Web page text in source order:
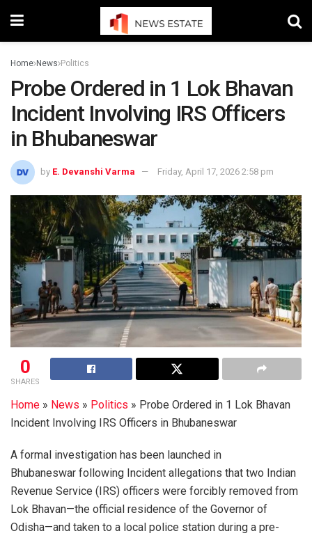
Home News Politics
Probe Ordered in 1 Lok Bhavan
Incident Involving IRS Officers
in Bhubaneswar
by E. Devanshi Varma Friday, April 17, 2026 2:58 pm
0
SHARES
Home » News » Politics » Probe Ordered in 1 Lok Bhavan
Incident Involving IRS Officers in Bhubaneswar
A formal investigation has been launched in
Bhubaneswar following Incident allegations that two Indian
Revenue Service (IRS) officers were forcibly removed from
Lok Bhavan—the official residence of the Governor of
Odisha—and taken to a local police station during a pre-